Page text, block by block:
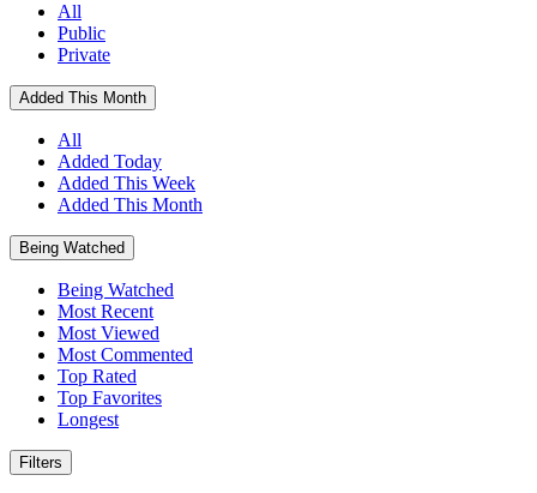
All
Public
Private
Added This Month
All
Added Today
Added This Week
Added This Month
Being Watched
Being Watched
Most Recent
Most Viewed
Most Commented
Top Rated
Top Favorites
Longest
Filters